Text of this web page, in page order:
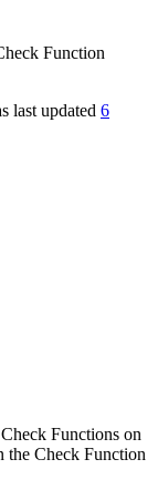
Function
last updated 6
Functions on
the Check Function